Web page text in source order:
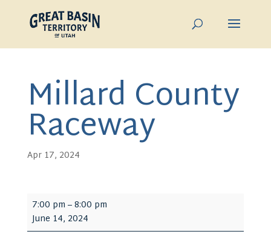
Millard County
Raceway
Apr 17, 2024
Millard
County
Raceway
7:00 pm –8:00 pm
June 14, 2024